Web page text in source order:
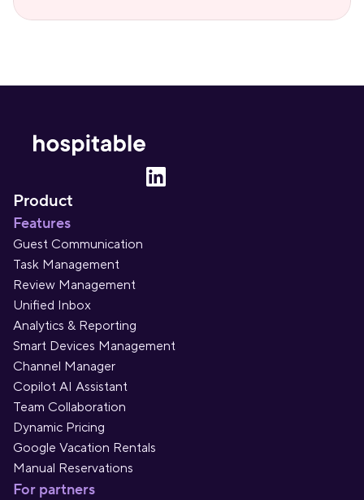
Product
Features
Guest Communication
Task Management
Review Management
Unified Inbox
Analytics & Reporting
Smart Devices Management
Channel Manager
Copilot AI Assistant
Team Collaboration
Dynamic Pricing
Google Vacation Rentals
Manual Reservations
For partners